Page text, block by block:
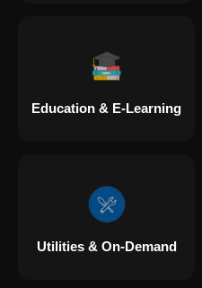
Education & E-Learning
Utilities & On-Demand